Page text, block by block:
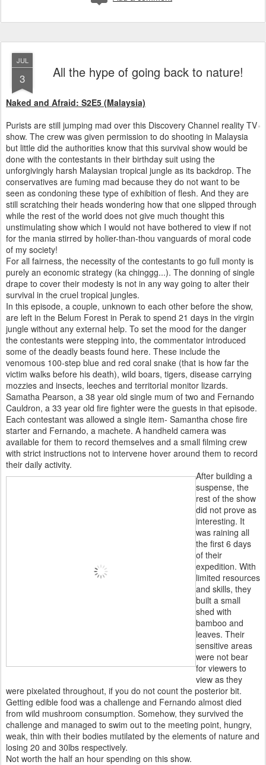
JUL
3 All the hype of going back to nature!
Naked and Afraid: S2E5 (Malaysia)
Purists are still jumping mad over this Discovery Channel reality TV
show. The crew was given permission to do shooting in Malaysia
but little did the authorities know that this survival show would be
done with the contestants in their birthday suit using the
unforgivingly harsh Malaysian tropical jungle as its backdrop. The
conservatives are fuming mad because they do not want to be
seen as condoning these type of exhibition of flesh. And they are
still scratching their heads wondering how that one slipped through
while the rest of the world does not give much thought this
unstimulating show which I would not have bothered to view if not
for the mania stirred by holier-than-thou vanguards of moral code
of my society!
For all fairness, the necessity of the contestants to go full monty is
purely an economic strategy (ka chinggg...). The donning of single
drape to cover their modesty is not in any way going to alter their
survival in the cruel tropical jungles.
In this episode, a couple, unknown to each other before the show,
are left in the Belum Forest in Perak to spend 21 days in the virgin
jungle without any external help. To set the mood for the danger
the contestants were stepping into, the commentator introduced
some of the deadly beasts found here. These include the
venomous 100-step blue and red coral snake (that is how far the
victim walks before his death), wild boars, tigers, disease carrying
mozzies and insects, leeches and territorial monitor lizards.
Samatha Pearson, a 38 year old single mum of two and Fernando
Cauldron, a 33 year old fire fighter were the guests in that episode.
Each contestant was allowed a single item- Samantha chose fire
starter and Fernando, a machete. A handheld camera was
available for them to record themselves and a small filming crew
with strict instructions not to intervene hover around them to record
their daily activity.
After building a
suspense, the
rest of the show
did not prove as
interesting. It
was raining all
the first 6 days
of their
expedition. With
limited resources
and skills, they
built a small
shed with
bamboo and
leaves. Their
sensitive areas
were not bear
for viewers to
view as they
were pixelated throughout, if you do not count the posterior bit.
Getting edible food was a challenge and Fernando almost died
from wild mushroom consumption. Somehow, they survived the
challenge and managed to swim out to the meeting point, hungry,
weak, thin with their bodies mutilated by the elements of nature and
losing 20 and 30lbs respectively.
Not worth the half an hour spending on this show.